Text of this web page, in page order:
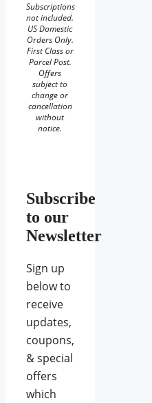
Subscriptions
not included.
US Domestic
Orders Only.
First Class or
Parcel Post.
Offers
subject to
change or
cancellation
without
notice.
Subscribe
to our
Newsletter
Sign up
below to
receive
updates,
coupons,
& special
offers
which